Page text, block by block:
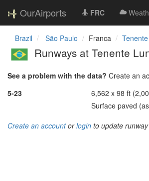
OurAirports FRC
Brazil São Paulo Franca
Runways at Tenente
See a problem with the data? Create an
5-23
6,562 x 98 ft
Surface paved
Create an accountorlogin to update